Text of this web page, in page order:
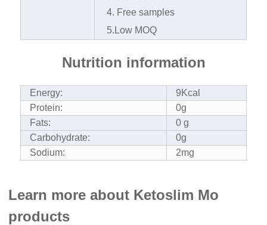
4. Free samples
5.Low MOQ
Nutrition information
Energy:
9Kcal
Protein:
0g
Fats:
0 g
Carbohydrate:
0g
Sodium:
2mg
Learn more about Ketoslim Mo
products